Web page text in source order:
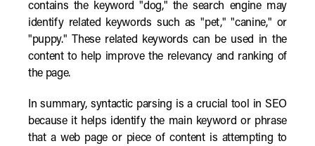
contains the keyword "dog," the search engine may
identify related keywords such as "pet," "canine," or
"puppy." These related keywords can be used in the
content to help improve the relevancy and ranking of
the page.
In summary, syntactic parsing is a crucial tool in SEO
because it helps identify the main keyword or phrase
that a web page or piece of content is attempting to